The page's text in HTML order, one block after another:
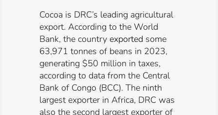
Cocoa is DRC’s leading agricultural
export. According to the World
Bank, the country exported some
63,971 tonnes of beans in 2023,
generating $50 million in taxes,
according to data from the Central
Bank of Congo (BCC). The ninth
largest exporter in Africa, DRC was
also the second largest exporter of